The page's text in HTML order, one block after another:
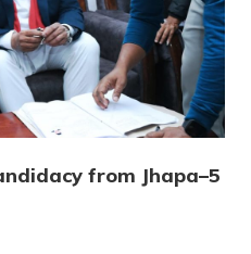
from Jhapa–5